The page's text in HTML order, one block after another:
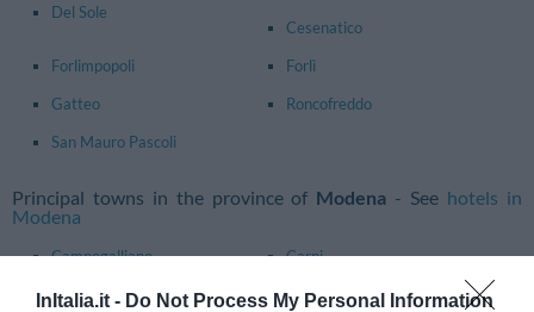
InItalia.it - Do Not Process My Personal Information
Del Sole
Cesenatico
Forlimpopoli
Forlì
Gatteo
Roncofreddo
San Mauro Pascoli
Principal towns in the province of Modena - See hotels in
Modena
Campogalliano
Carpi
Castelfranco Emilia
Castelvetro Di Modena